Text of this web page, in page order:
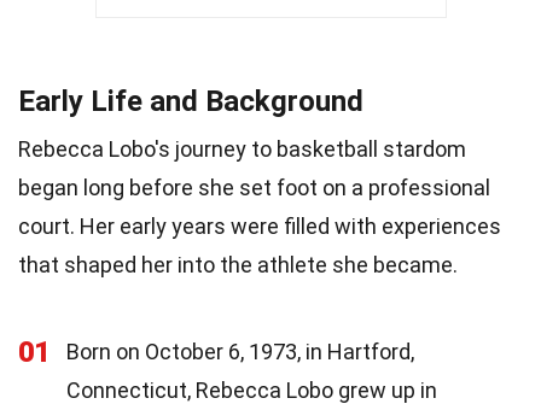
Early Life and Background
Rebecca Lobo's journey to basketball stardom
began long before she set foot on a professional
court. Her early years were filled with experiences
that shaped her into the athlete she became.
01
Born on October 6, 1973, in Hartford,
Connecticut, Rebecca Lobo grew up in